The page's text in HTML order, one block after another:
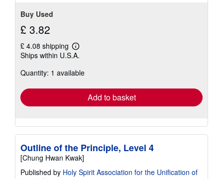
Buy Used
£ 3.82
£ 4.08 shipping
Learn
more
shipping
Ships within U.S.A.
Quantity: 1 available
Add to basket
Outline of the Principle, Level 4
[Chung Hwan Kwak]
Published by Holy Spirit Association for the Unification of